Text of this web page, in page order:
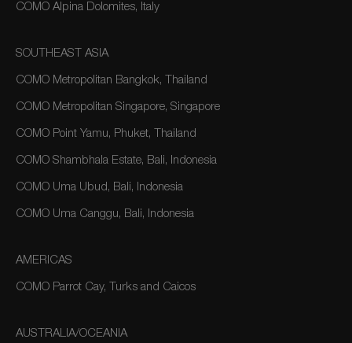
COMO Alpina Dolomites, Italy
SOUTHEAST ASIA
COMO Metropolitan Bangkok, Thailand
COMO Metropolitan Singapore, Singapore
COMO Point Yamu, Phuket, Thailand
COMO Shambhala Estate, Bali, Indonesia
COMO Uma Ubud, Bali, Indonesia
COMO Uma Canggu, Bali, Indonesia
AMERICAS
COMO Parrot Cay, Turks and Caicos
AUSTRALIA/OCEANIA